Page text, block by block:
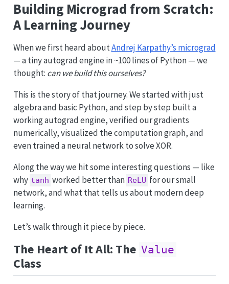
Building Micrograd from Scratch:
A Learning Journey
When we first heard aboutAndrej Karpathy’s micrograd
— a tiny autograd engine in ~100 lines of Python — we
thought: can we build this ourselves?
This is the story of that journey. We started with just
algebra and basic Python, and step by step built a
working autograd engine, verified our gradients
numerically, visualized the computation graph, and
even trained a neural network to solve XOR.
Along the way we hit some interesting questions — like
why tanh worked better than ReLU for our small
network, and what that tells us about modern deep
learning.
Let’s walk through it piece by piece.
The Heart of It All: The Value
Class